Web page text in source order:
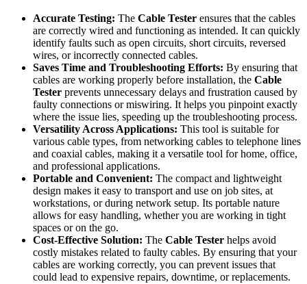
Accurate Testing: The Cable Tester ensures that the cables
are correctly wired and functioning as intended. It can quickly
identify faults such as open circuits, short circuits, reversed
wires, or incorrectly connected cables.
Saves Time and Troubleshooting Efforts: By ensuring that
cables are working properly before installation, the Cable
Tester prevents unnecessary delays and frustration caused by
faulty connections or miswiring. It helps you pinpoint exactly
where the issue lies, speeding up the troubleshooting process.
Versatility Across Applications: This tool is suitable for
various cable types, from networking cables to telephone lines
and coaxial cables, making it a versatile tool for home, office,
and professional applications.
Portable and Convenient: The compact and lightweight
design makes it easy to transport and use on job sites, at
workstations, or during network setup. Its portable nature
allows for easy handling, whether you are working in tight
spaces or on the go.
Cost-Effective Solution: The Cable Tester helps avoid
costly mistakes related to faulty cables. By ensuring that your
cables are working correctly, you can prevent issues that
could lead to expensive repairs, downtime, or replacements.